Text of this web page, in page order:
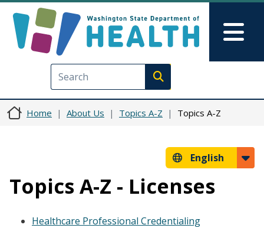
Execute search
Home About Us Topics A-Z Topics A-Z
English
Topics A-Z - Licenses
Healthcare Professional Credentialing